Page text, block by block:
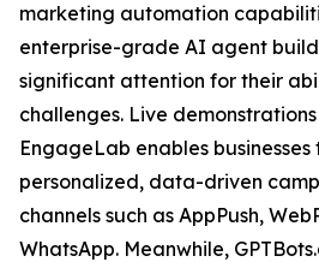
marketing automation
enterprise-grade AI agent
significant attention for their
challenges. Live
EngageLab enables
personalized, data-driven
channels such as AppPush,
WhatsApp. Meanwhile,